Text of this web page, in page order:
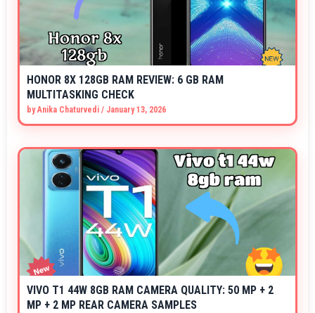
HONOR 8X 128GB RAM REVIEW: 6 GB RAM
MULTITASKING CHECK
byAnika Chaturvedi / January 13, 2026
VIVO T1 44W 8GB RAM CAMERA QUALITY: 50 MP + 2
MP + 2 MP REAR CAMERA SAMPLES